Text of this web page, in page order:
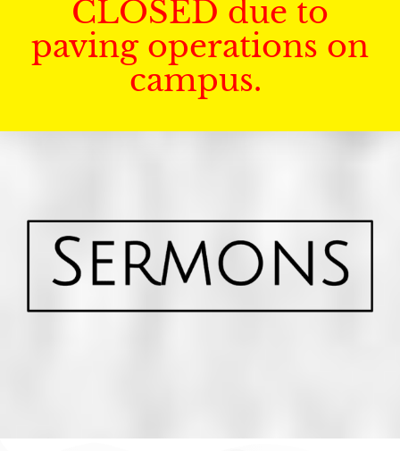
CLOSED due to
paving operations on
campus.